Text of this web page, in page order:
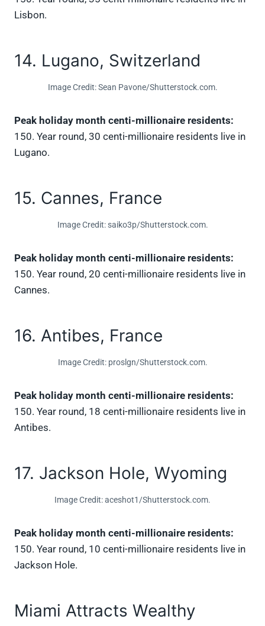
Lisbon.
14. Lugano, Switzerland
Image Credit: Sean Pavone/Shutterstock.com.
Peak holiday month centi-millionaire residents:
150. Year round, 30 centi-millionaire residents live in
Lugano.
15. Cannes, France
Image Credit: saiko3p/Shutterstock.com.
Peak holiday month centi-millionaire residents:
150. Year round, 20 centi-millionaire residents live in
Cannes.
16. Antibes, France
Image Credit: proslgn/Shutterstock.com.
Peak holiday month centi-millionaire residents:
150. Year round, 18 centi-millionaire residents live in
Antibes.
17. Jackson Hole, Wyoming
Image Credit: aceshot1/Shutterstock.com.
Peak holiday month centi-millionaire residents:
150. Year round, 10 centi-millionaire residents live in
Jackson Hole.
Miami Attracts Wealthy